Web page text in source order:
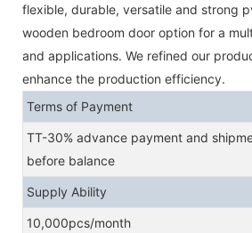
flexible, durable, versatile and strong
wooden bedroom door option for a
and applications. We refined our
enhance the production efficiency.
Terms of Payment
TT-30% advance payment and
before balance
Supply Ability
10,000pcs/month